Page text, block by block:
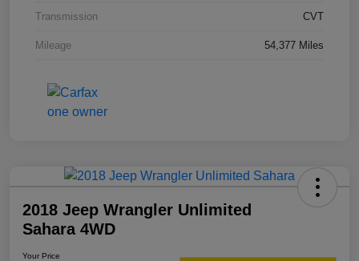
Transmission CVT
Mileage 54,377 Miles
2018 Jeep Wrangler Unlimited
Sahara 4WD
Your Price